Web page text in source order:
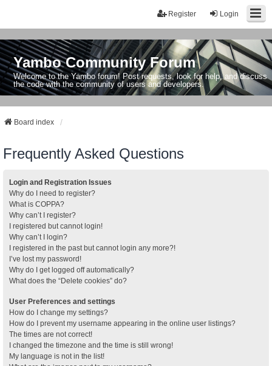
Login
Register
Yambo Community Forum
Welcome to the Yambo forum! Post requests, look for help, and discuss
the code with the community of users and developers.
Board index
Frequently Asked Questions
Login and Registration Issues
Why do I need to register?
What is COPPA?
Why can’t I register?
I registered but cannot login!
Why can’t I login?
I registered in the past but cannot login any more?!
I’ve lost my password!
Why do I get logged off automatically?
What does the “Delete cookies” do?
User Preferences and settings
How do I change my settings?
How do I prevent my username appearing in the online user listings?
The times are not correct!
I changed the timezone and the time is still wrong!
My language is not in the list!